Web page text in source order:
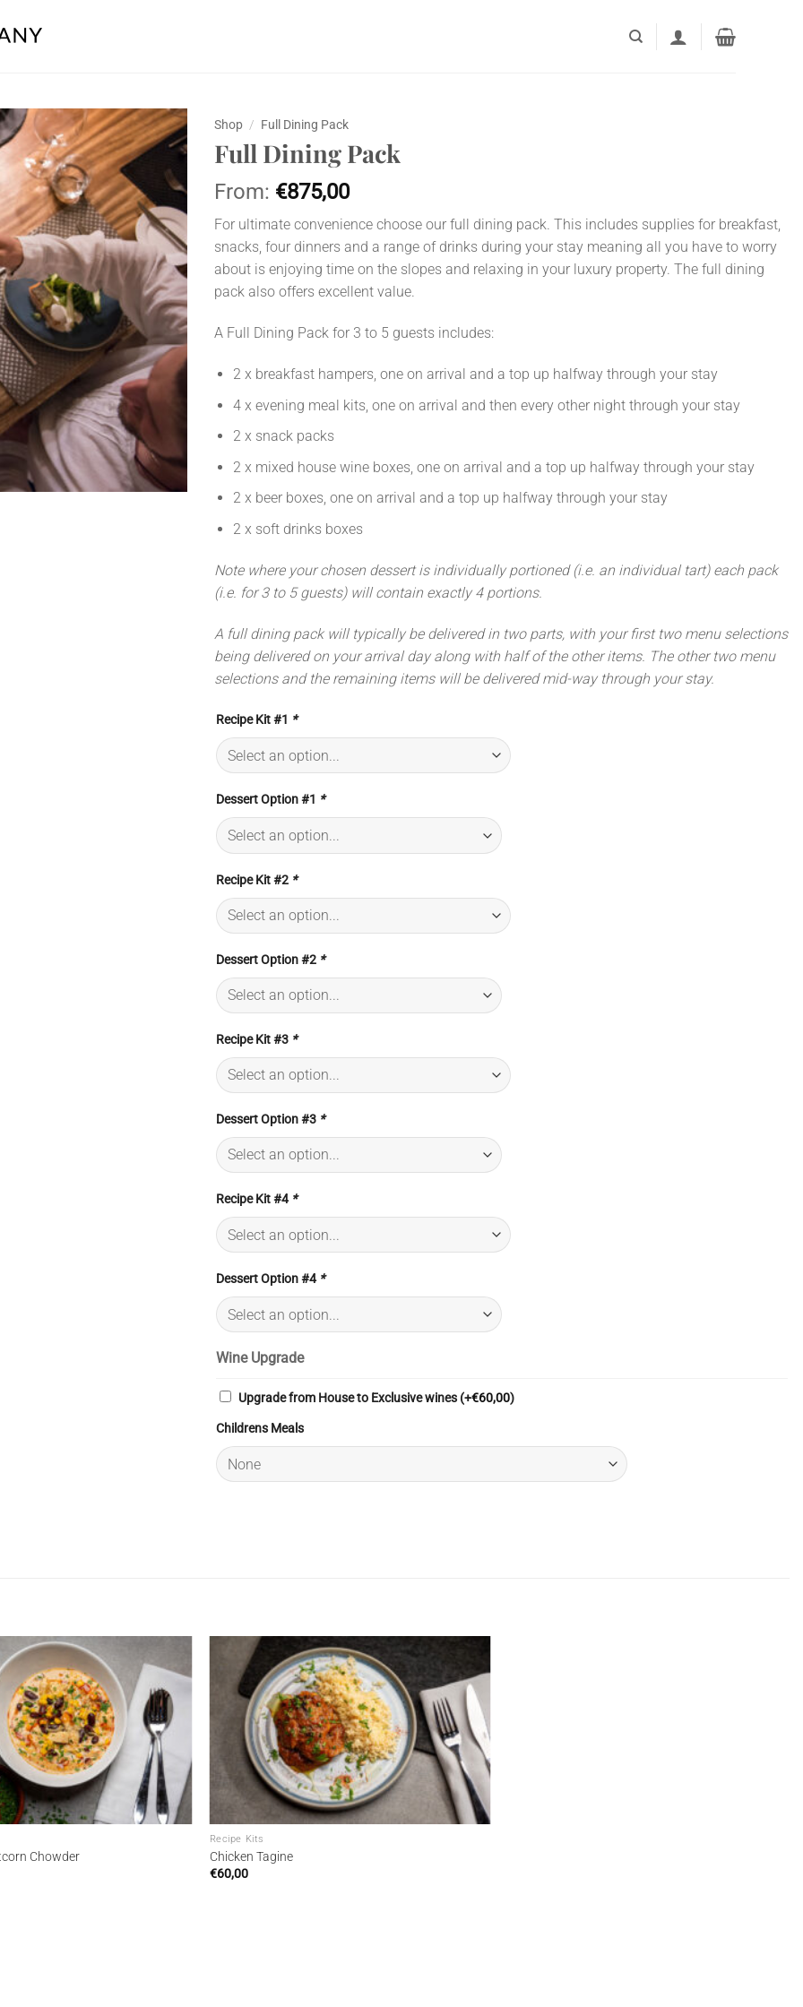
Add to
wishlist
Shop / Full Dining Pack
Full Dining Pack
From: €875,00
For ultimate convenience choose our full dining pack. This includes supplies for breakfast,
snacks, four dinners and a range of drinks during your stay meaning all you have to worry
about is enjoying time on the slopes and relaxing in your luxury property. The full dining
pack also offers excellent value.
A Full Dining Pack for 3 to 5 guests includes:
2 x breakfast hampers, one on arrival and a top up halfway through your stay
4 x evening meal kits, one on arrival and then every other night through your stay
2 x snack packs
2 x mixed house wine boxes, one on arrival and a top up halfway through your stay
2 x beer boxes, one on arrival and a top up halfway through your stay
2 x soft drinks boxes
Note where your chosen dessert is individually portioned (i.e. an individual tart) each pack
(i.e. for 3 to 5 guests) will contain exactly 4 portions.
A full dining pack will typically be delivered in two parts, with your first two menu selections
being delivered on your arrival day along with half of the other items. The other two menu
selections and the remaining items will be delivered mid-way through your stay.
Recipe Kit #1 *
Dessert Option #1 *
Recipe Kit #2 *
Dessert Option #2 *
Recipe Kit #3 *
Dessert Option #3 *
Recipe Kit #4 *
Dessert Option #4 *
Wine Upgrade
Upgrade from House to Exclusive wines (+€60,00)
Childrens Meals
Add to
wishlist
Chowder
Add to
wishlist
Recipe Kits
Chicken Tagine
€60,00